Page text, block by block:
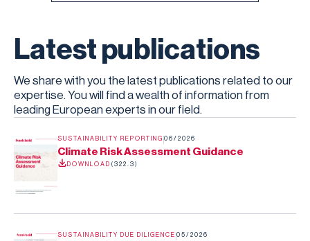
Latest publications
We share with you the latest publications related to our
expertise. You will find a wealth of information from
leading European experts in our field.
SUSTAINABILITY REPORTING 06/2026
Climate Risk Assessment Guidance
DOWNLOAD ( 322.3 )
SUSTAINABILITY DUE DILIGENCE 05/2026